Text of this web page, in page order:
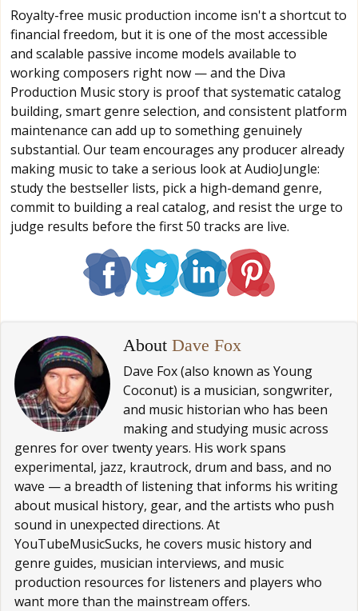
Royalty-free music production income isn't a shortcut to
financial freedom, but it is one of the most accessible
and scalable passive income models available to
working composers right now — and the Diva
Production Music story is proof that systematic catalog
building, smart genre selection, and consistent platform
maintenance can add up to something genuinely
substantial. Our team encourages any producer already
making music to take a serious look at AudioJungle:
study the bestseller lists, pick a high-demand genre,
commit to building a real catalog, and resist the urge to
judge results before the first 50 tracks are live.
About Dave Fox
Dave Fox (also known as Young
Coconut) is a musician, songwriter,
and music historian who has been
making and studying music across
genres for over twenty years. His work spans
experimental, jazz, krautrock, drum and bass, and no
wave — a breadth of listening that informs his writing
about musical history, gear, and the artists who push
sound in unexpected directions. At
YouTubeMusicSucks, he covers music history and
genre guides, musician interviews, and music
production resources for listeners and players who
want more than the mainstream offers.